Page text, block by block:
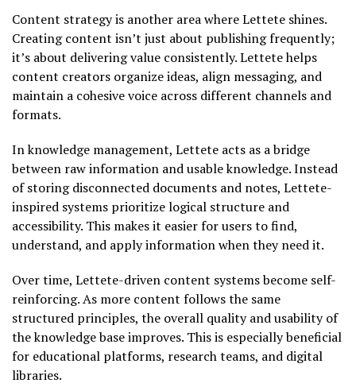
Content strategy is another area where Lettete shines.
Creating content isn’t just about publishing frequently;
it’s about delivering value consistently. Lettete helps
content creators organize ideas, align messaging, and
maintain a cohesive voice across different channels and
formats.
In knowledge management, Lettete acts as a bridge
between raw information and usable knowledge. Instead
of storing disconnected documents and notes, Lettete-
inspired systems prioritize logical structure and
accessibility. This makes it easier for users to find,
understand, and apply information when they need it.
Over time, Lettete-driven content systems become self-
reinforcing. As more content follows the same
structured principles, the overall quality and usability of
the knowledge base improves. This is especially beneficial
for educational platforms, research teams, and digital
libraries.